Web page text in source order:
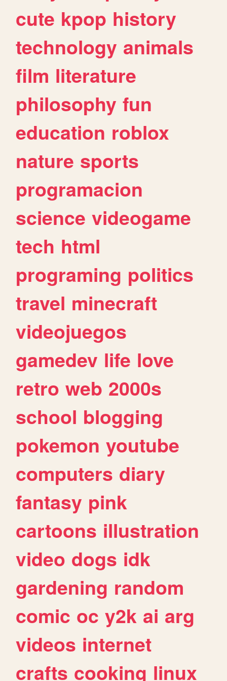
cute kpop history
technology animals
film literature
philosophy fun
education roblox
nature sports
programacion
science videogame
tech html
programing politics
travel minecraft
videojuegos
gamedev life love
retro web 2000s
school blogging
pokemon youtube
computers diary
fantasy pink
cartoons illustration
video dogs idk
gardening random
comic oc y2k ai arg
videos internet
crafts cooking linux